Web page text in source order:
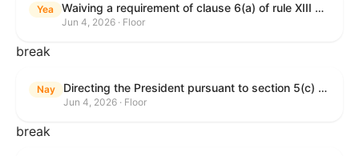
Yea Waiving a requirement of clause 6(a) of rule XIII with respect to consideration of certain resolutions reported from the Committee on Rules.
Jun 4, 2026 · Floor
break
Nay Directing the President pursuant to section 5(c) of the War Powers Resolution to remove United States Armed Forces from Lebanon.
Jun 4, 2026 · Floor
break